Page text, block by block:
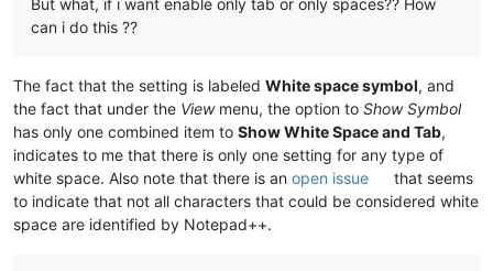
can i do this ??
The fact that the setting is labeled White space symbol, and
the fact that under the Viewmenu, the option to Show Symbol
has only one combined item to Show White Space and Tab,
indicates to me that there is only one setting for any type of
white space. Also note that there is an open issue
that seems
to indicate that not all characters that could be considered white
space are identified by Notepad++.